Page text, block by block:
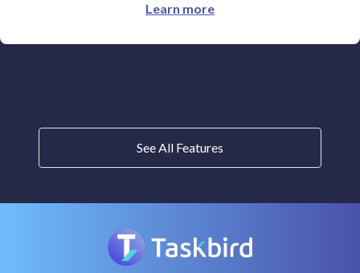
Learn more
See All Features